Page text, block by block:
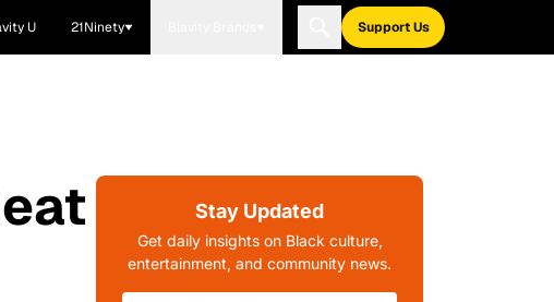
U 21Ninety Support Us
Stay Updated
Get daily insights on Black culture,
entertainment, and community news.